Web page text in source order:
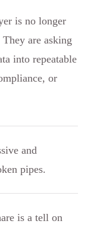
is no longer
are asking
into repeatable
or
and
pipes.
is a tell on